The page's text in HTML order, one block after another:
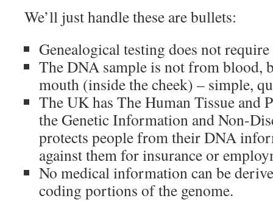
We’ll just handle these are bullets:
Genealogical testing does not
The DNA sample is not from blood,
mouth (inside the cheek) – simple,
The UK has The Human Tissue and
the Genetic Information and Non-
protects people from their DNA
against them for insurance or
No medical information can be
coding portions of the genome.